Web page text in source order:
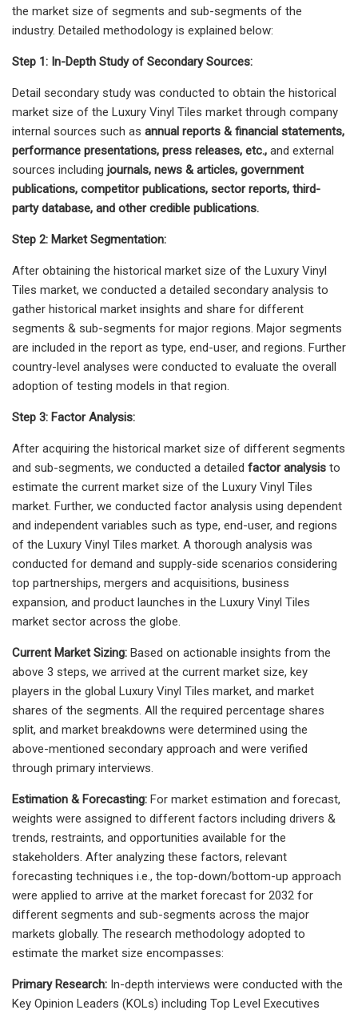
the market size of segments and sub-segments of the
industry. Detailed methodology is explained below:
Step 1: In-Depth Study of Secondary Sources:
Detail secondary study was conducted to obtain the historical
market size of the Luxury Vinyl Tiles market through company
internal sources such as annual reports & financial statements,
performance presentations, press releases, etc., and external
sources including journals, news & articles, government
publications, competitor publications, sector reports, third-
party database, and other credible publications.
Step 2: Market Segmentation:
After obtaining the historical market size of the Luxury Vinyl
Tiles market, we conducted a detailed secondary analysis to
gather historical market insights and share for different
segments & sub-segments for major regions. Major segments
are included in the report as type, end-user, and regions. Further
country-level analyses were conducted to evaluate the overall
adoption of testing models in that region.
Step 3: Factor Analysis:
After acquiring the historical market size of different segments
and sub-segments, we conducted a detailed factor analysis to
estimate the current market size of the Luxury Vinyl Tiles
market. Further, we conducted factor analysis using dependent
and independent variables such as type, end-user, and regions
of the Luxury Vinyl Tiles market. A thorough analysis was
conducted for demand and supply-side scenarios considering
top partnerships, mergers and acquisitions, business
expansion, and product launches in the Luxury Vinyl Tiles
market sector across the globe.
Current Market Sizing: Based on actionable insights from the
above 3 steps, we arrived at the current market size, key
players in the global Luxury Vinyl Tiles market, and market
shares of the segments. All the required percentage shares
split, and market breakdowns were determined using the
above-mentioned secondary approach and were verified
through primary interviews.
Estimation & Forecasting: For market estimation and forecast,
weights were assigned to different factors including drivers &
trends, restraints, and opportunities available for the
stakeholders. After analyzing these factors, relevant
forecasting techniques i.e., the top-down/bottom-up approach
were applied to arrive at the market forecast for 2032 for
different segments and sub-segments across the major
markets globally. The research methodology adopted to
estimate the market size encompasses:
Primary Research: In-depth interviews were conducted with the
Key Opinion Leaders (KOLs) including Top Level Executives